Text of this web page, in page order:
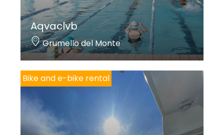
Aqvaclvb
Grumello del Monte
Bike and e-bike rental